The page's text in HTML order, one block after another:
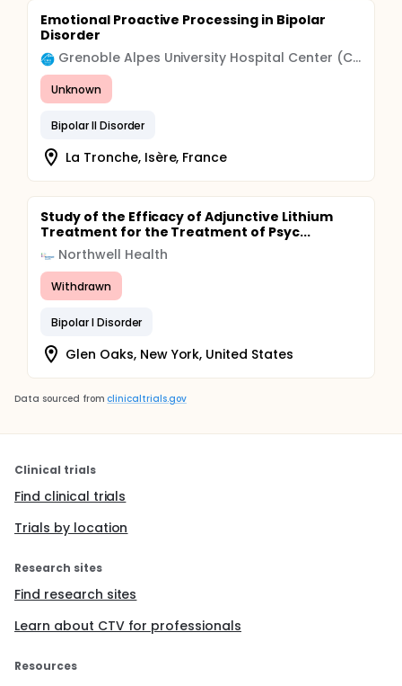
Emotional Proactive Processing in Bipolar
Disorder
Grenoble Alpes University Hospital Center (CHU)
Unknown
Bipolar II Disorder
La Tronche, Isère, France
Study of the Efficacy of Adjunctive Lithium
Treatment for the Treatment of Psyc...
Northwell Health
Withdrawn
Bipolar I Disorder
Glen Oaks, New York, United States
Data sourced from clinicaltrials.gov
Clinical trials
Find clinical trials
Trials by location
Research sites
Find research sites
Learn about CTV for professionals
Resources